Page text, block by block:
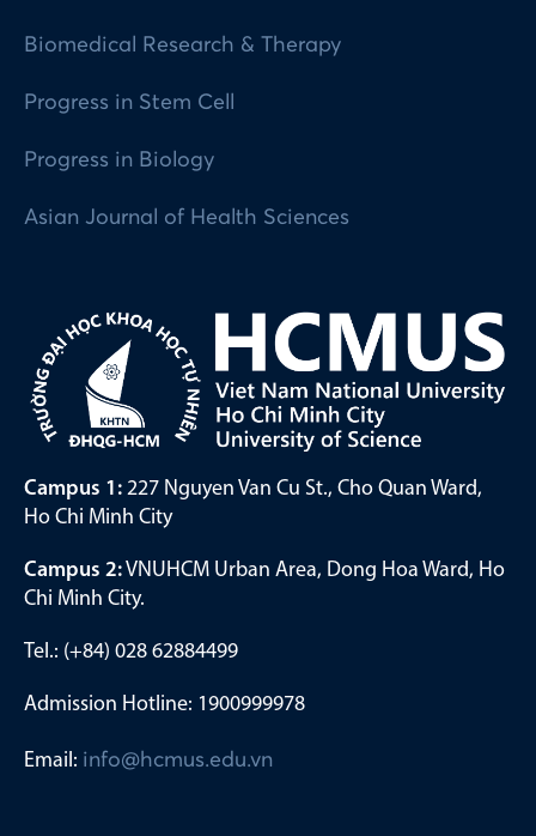
Biomedical Research & Therapy
Progress in Stem Cell
Progress in Biology
Asian Journal of Health Sciences
Campus 1: 227 Nguyen Van Cu St., Cho Quan Ward,
Ho Chi Minh City
Campus 2:VNUHCM Urban Area, Dong Hoa Ward, Ho
Chi Minh City.
Tel.: (+84) 028 62884499
Admission Hotline: 1900999978
Email: info@hcmus.edu.vn